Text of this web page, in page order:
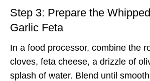
Step 3: Prepare the
Garlic Feta
In a food processor, combine the
cloves, feta cheese, a drizzle of
splash of water. Blend until